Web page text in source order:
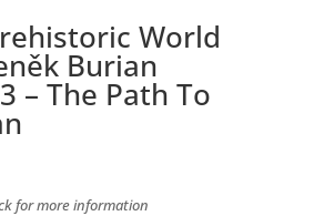
World
Burian
– The Path To
for more information